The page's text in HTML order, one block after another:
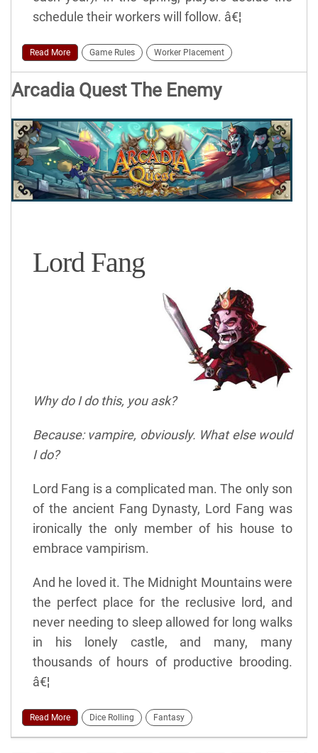
schedule their workers will follow. â€¦
Read More Game Rules Worker Placement
Arcadia Quest The Enemy
Lord Fang
Why do I do this, you ask?
Because: vampire, obviously. What else would
I do?
Lord Fang is a complicated man. The only son
of the ancient Fang Dynasty, Lord Fang was
ironically the only member of his house to
embrace vampirism.
And he loved it. The Midnight Mountains were
the perfect place for the reclusive lord, and
never needing to sleep allowed for long walks
in his lonely castle, and many, many
thousands of hours of productive brooding.
â€¦
Read More Dice Rolling Fantasy